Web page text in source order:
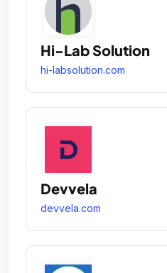
Hi-Lab Solution
hi-labsolution.com
Devvela
devvela.com